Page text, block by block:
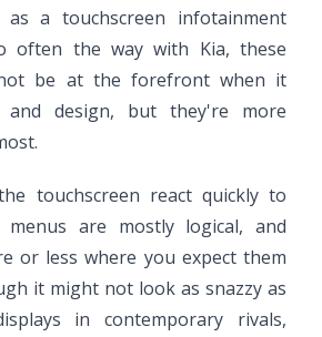
a touchscreen infotainment
often the way with Kia, these
be at the forefront when it
design, but they're more
touchscreen react quickly to
are mostly logical, and
or less where you expect them
it might not look as snazzy as
in contemporary rivals,